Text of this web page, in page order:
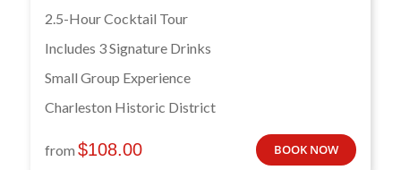
2.5-Hour Cocktail Tour
Includes 3 Signature Drinks
Small Group Experience
Charleston Historic District
from $108.00 BOOK NOW